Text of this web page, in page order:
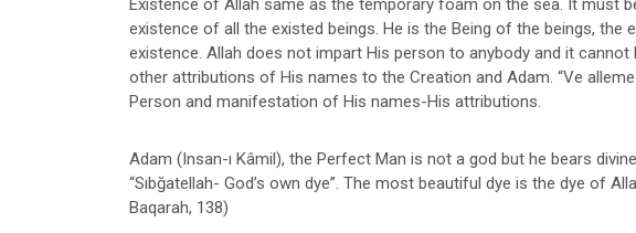
Existence of Allah same as the temporary foam on the sea. It must
existence of all the existed beings. He is the Being of the beings,
existence. Allah does not impart His person to anybody and it
other attributions of His names to the Creation and Adam. “Ve
Person and manifestation of His names-His attributions.
Adam (Insan-ı Kâmil), the Perfect Man is not a god but he bears
“Sıbğatellah- God’s own dye”. The most beautiful dye is the dye of
Baqarah, 138)